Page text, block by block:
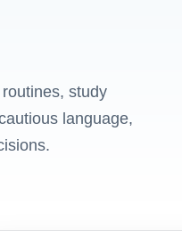
study
language,